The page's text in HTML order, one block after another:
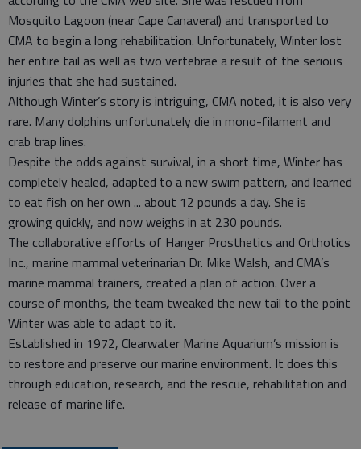
Mosquito Lagoon (near Cape Canaveral) and transported to
CMA to begin a long rehabilitation. Unfortunately, Winter lost
her entire tail as well as two vertebrae a result of the serious
injuries that she had sustained.
Although Winter’s story is intriguing, CMA noted, it is also very
rare. Many dolphins unfortunately die in mono-filament and
crab trap lines.
Despite the odds against survival, in a short time, Winter has
completely healed, adapted to a new swim pattern, and learned
to eat fish on her own ... about 12 pounds a day. She is
growing quickly, and now weighs in at 230 pounds.
The collaborative efforts of Hanger Prosthetics and Orthotics
Inc., marine mammal veterinarian Dr. Mike Walsh, and CMA’s
marine mammal trainers, created a plan of action. Over a
course of months, the team tweaked the new tail to the point
Winter was able to adapt to it.
Established in 1972, Clearwater Marine Aquarium’s mission is
to restore and preserve our marine environment. It does this
through education, research, and the rescue, rehabilitation and
release of marine life.